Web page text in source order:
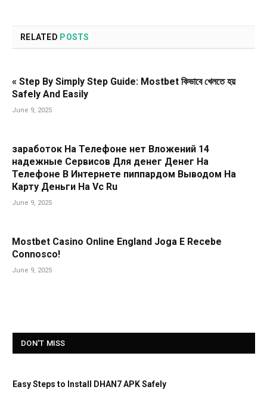
RELATED POSTS
« Step By Simply Step Guide: Mostbet কিভাবে খেলতে হয়
Safely And Easily
June 9, 2025
заработок На Телефоне нет Вложений 14
надежные Сервисов Для денег Денег На
Телефоне В Интернете пиппардом Выводом На
Карту Деньги На Vc Ru
June 9, 2025
Mostbet Casino Online England Joga E Recebe
Connosco!
June 9, 2025
DON'T MISS
Easy Steps to Install DHAN7 APK Safely